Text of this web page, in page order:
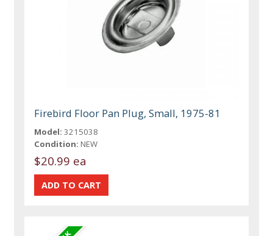
Firebird Floor Pan Plug, Small, 1975-81
Model: 3215038
Condition: NEW
$20.99 ea